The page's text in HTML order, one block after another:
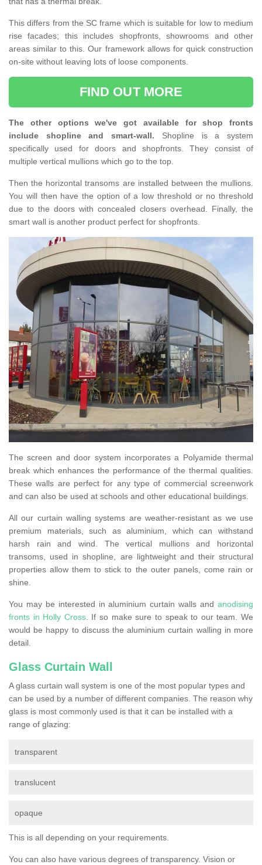
This differs from the SC frame which is suitable for low to medium
rise facades; this includes shopfronts, showrooms and other
areas similar to this. Our framework allows for quick construction
on-site without leaving lots of loose components.
FIND OUT MORE
The other options we've got available for shop fronts
include shopline and smart-wall. Shopline is a system
specifically used for doors and shopfronts. They consist of
multiple vertical mullions which go to the top.
Then the horizontal transoms are installed between the mullions.
You will then have the option of a low threshold or no threshold
due to the doors with concealed closers overhead. Finally, the
smart wall is another product perfect for shopfronts.
The screen and door system incorporates a Polyamide thermal
break which enhances the performance of the thermal qualities.
These walls are perfect for any type of commercial screenwork
and can also be used at schools and other educational buildings.
All our curtain walling systems are weather-resistant as we use
premium materials, such as aluminium, which can withstand
harsh rain and wind. The vertical mullions and horizontal
transoms, used in shopline, are lightweight and their structural
properties allow them to stick to the outer panels, come rain or
shine.
You may be interested in aluminium curtain walls and anodising
fronts in Holly Cross. If so make sure to speak to our team. We
would be happy to discuss the aluminium curtain walling in more
detail.
Glass Curtain Wall
A glass curtain wall system is one of the most popular types and
can be used by a number of different companies. The reason why
glass is most commonly used is that it can be installed with a
range of glazing:
transparent
translucent
opaque
This is all depending on your requirements.
You can also have various degrees of transparency. Vision or